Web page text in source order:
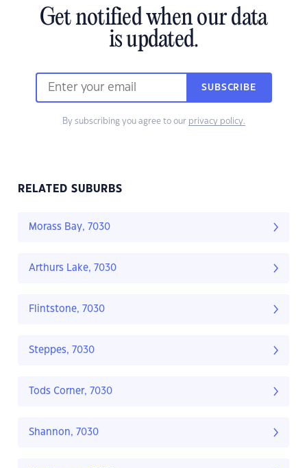
Get notified when our data
is updated.
SUBSCRIBE
By subscribing you agree to our privacy policy.
RELATED SUBURBS
Morass Bay, 7030
Arthurs Lake, 7030
Flintstone, 7030
Steppes, 7030
Tods Corner, 7030
Shannon, 7030